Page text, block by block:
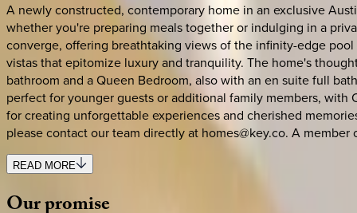
A newly constructed, contemporary home in an exclusive
whether you're preparing meals together or indulging in a
converge, offering breathtaking views of the infinity-edge
vistas that epitomize luxury and tranquility. The home's
bathroom and a Queen Bedroom, also with an en suite full
perfect for younger guests or additional family members, with
for creating unforgettable experiences and cherished
please contact our team directly at homes@key.co. A
READ MORE